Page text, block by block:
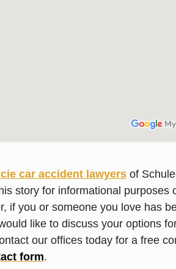
car accident lawyersof
story for informational purposes
if you or someone you love has
like to discuss your options
our offices today for a free
form.
N. J.